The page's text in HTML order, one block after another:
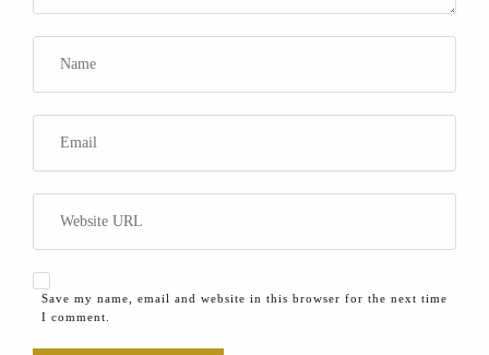
Save my name, email and website in this browser for the next time
I comment.